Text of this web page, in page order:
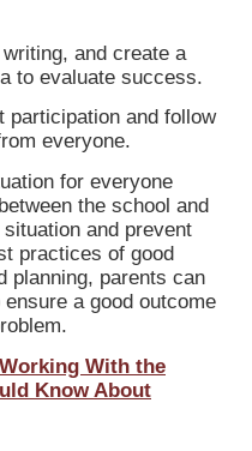
and create a
to evaluate success.
participation and follow
everyone.
for everyone
the school and
and prevent
practices of good
planning, parents can
a good outcome
Working With the
Know About